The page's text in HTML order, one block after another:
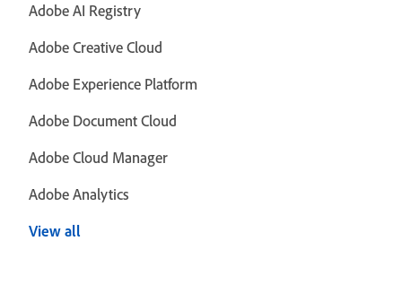
Adobe AI Registry
Adobe Creative Cloud
Adobe Experience Platform
Adobe Document Cloud
Adobe Cloud Manager
Adobe Analytics
View all